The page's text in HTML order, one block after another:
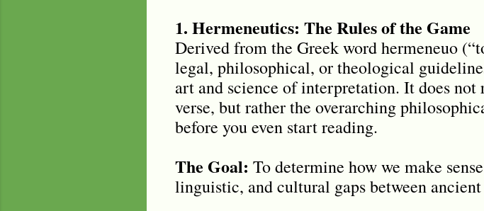
1. Hermeneutics: The Rules of the Game
Derived from the Greek word hermeneuo
legal, philosophical, or theological
art and science of interpretation. It does
verse, but rather the overarching
before you even start reading.
The Goal: To determine how we make
linguistic, and cultural gaps between